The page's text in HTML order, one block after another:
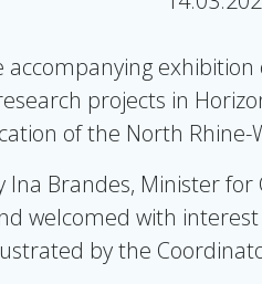
projects in
of the North
Brandes, Minister
welcomed with
by the